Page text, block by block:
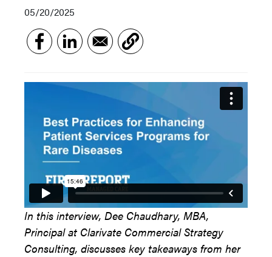
05/20/2025
In this interview, Dee Chaudhary, MBA,
Principal at Clarivate Commercial Strategy
Consulting, discusses key takeaways from her